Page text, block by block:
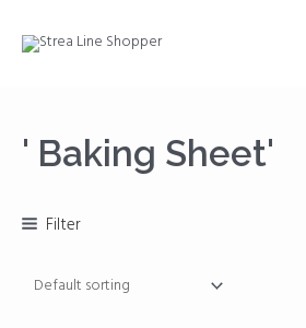
' Baking Sheet'
Filter